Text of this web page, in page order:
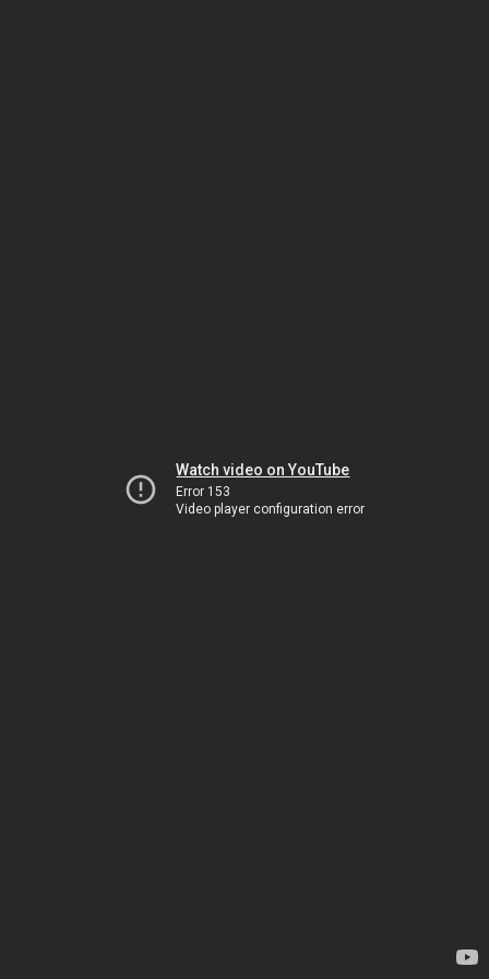
Watch video on YouTube
Error 153
Video player configuration error